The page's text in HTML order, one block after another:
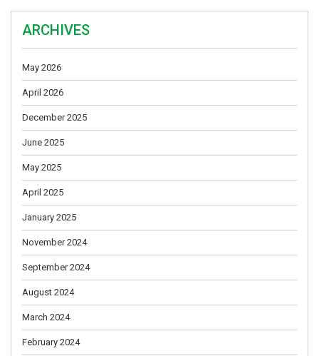
ARCHIVES
May 2026
April 2026
December 2025
June 2025
May 2025
April 2025
January 2025
November 2024
September 2024
August 2024
March 2024
February 2024